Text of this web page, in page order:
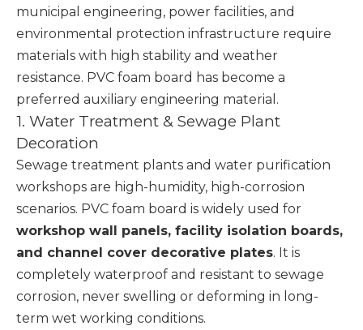
municipal engineering, power facilities, and
environmental protection infrastructure require
materials with high stability and weather
resistance. PVC foam board has become a
preferred auxiliary engineering material.
1. Water Treatment & Sewage Plant
Decoration
Sewage treatment plants and water purification
workshops are high-humidity, high-corrosion
scenarios. PVC foam board is widely used for
workshop wall panels, facility isolation boards,
and channel cover decorative plates. It is
completely waterproof and resistant to sewage
corrosion, never swelling or deforming in long-
term wet working conditions.